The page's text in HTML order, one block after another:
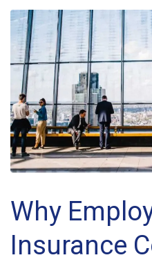
Why
Insurance